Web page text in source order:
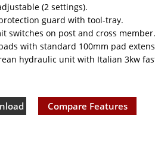
(2 settings).
guard with tool-tray.
switches on post and cross member.
with standard 100mm pad
hydraulic unit with Italian 3kw
Compare Features